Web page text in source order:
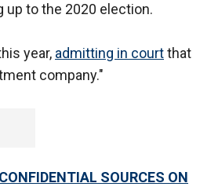
up to the 2020 election.
year, admitting in courtthat
company."
SOURCES ON